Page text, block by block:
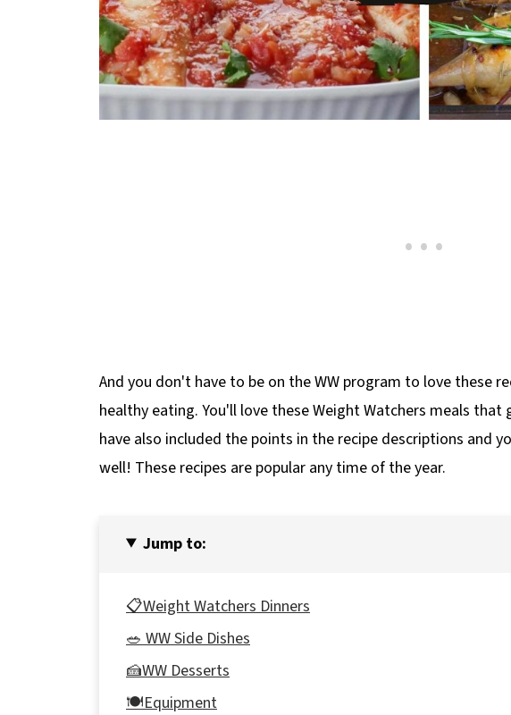
And you don't have to be on the WW program to love these
healthy eating. You'll love these Weight Watchers meals that
have also included the points in the recipe descriptions and
well! These recipes are popular any time of the year.
Jump to:
📋Weight Watchers Dinners
🥗 WW Side Dishes
🍰WW Desserts
🍽Equipment